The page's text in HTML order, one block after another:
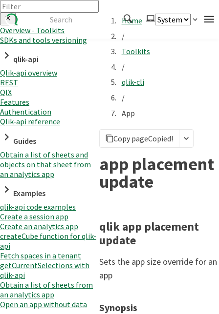
Authenticate
Embed
Extend
Manage
APIs
Toolkits
Changelog
Overview - Toolkits
SDKs and tools versioning
qlik-api
Qlik-api overview
REST
QIX
Features
Authentication
Qlik-api reference
Guides
Obtain a list of sheets and
objects on that sheet from
an analytics app
Examples
qlik-api code examples
Create a session app
Create an analytics app
createCube function for qlik-
api
Fetch spaces in a tenant
getCurrentSelections with
qlik-api
Obtain a list of sheets from
an analytics app
Open an app without data
Home
/
Toolkits
/
qlik-cli
/
App
Copy pageCopied!
app placement
update
qlik app placement
update
Sets the app size override for an
app
Synopsis